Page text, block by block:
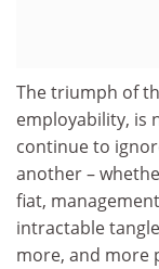
The triumph of
employability, is
continue to
another –
fiat,
intractable
more, and more